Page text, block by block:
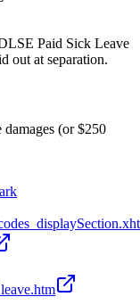
Paid Sick Leave
out at separation.
(or $250